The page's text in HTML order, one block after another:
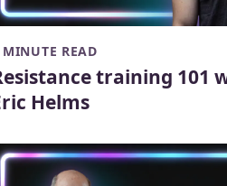
READ
training 101
Helms